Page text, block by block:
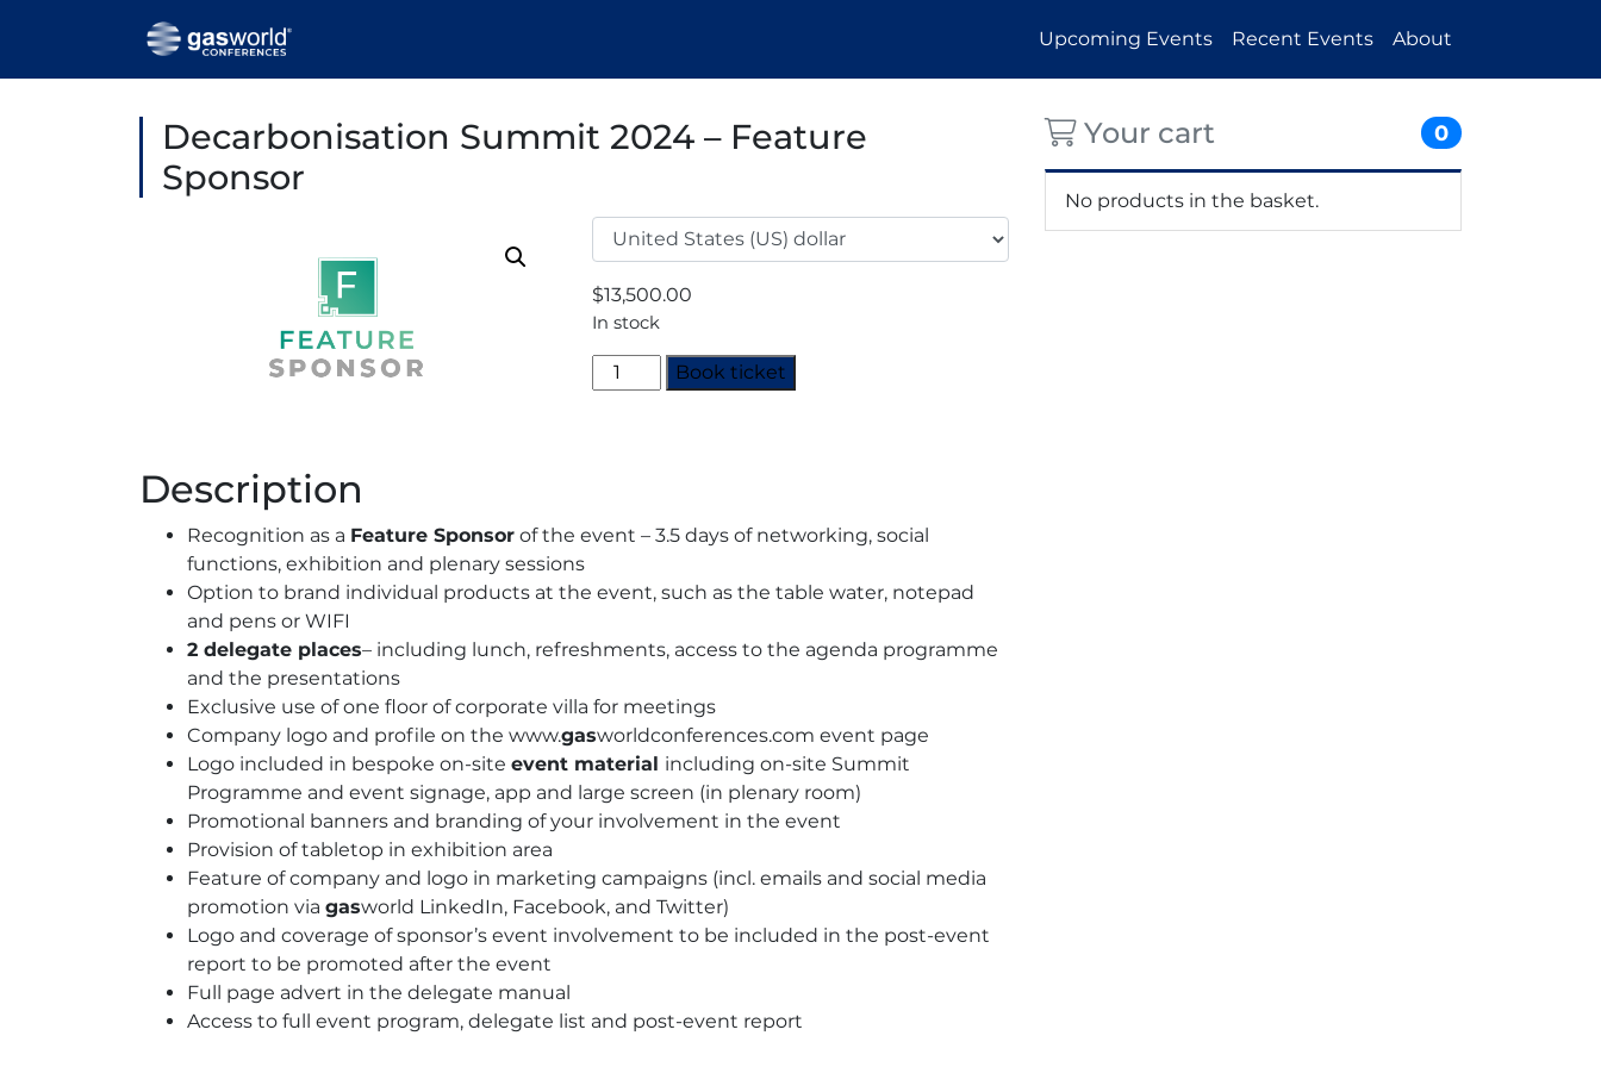
Upcoming Events Recent Events About
Decarbonisation Summit 2024 – Feature
Sponsor
$13,500.00
In stock
Decarbonisation
Summit
quantity
Book ticket
Description
Recognition as a Feature Sponsor of the event – 3.5 days of networking, social
functions, exhibition and plenary sessions
Option to brand individual products at the event, such as the table water, notepad
and pens or WIFI
2 delegate places– including lunch, refreshments, access to the agenda programme
and the presentations
Exclusive use of one floor of corporate villa for meetings
Company logo and profile on the www.gasworldconferences.com event page
Logo included in bespoke on-site event material including on-site Summit
Programme and event signage, app and large screen (in plenary room)
Promotional banners and branding of your involvement in the event
Provision of tabletop in exhibition area
Feature of company and logo in marketing campaigns (incl. emails and social media
promotion via gasworld LinkedIn, Facebook, and Twitter)
Logo and coverage of sponsor’s event involvement to be included in the post-event
report to be promoted after the event
Full page advert in the delegate manual
Access to full event program, delegate list and post-event report
Your cart 0
No products in the basket.